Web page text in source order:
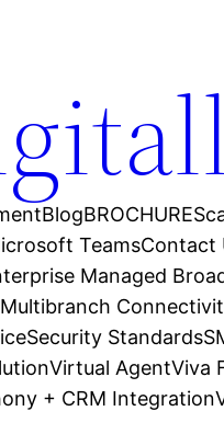
BlogBROCHURES
TeamsContact
Managed
Multibranch
Security Standards
Virtual AgentViva
+ CRM Integration